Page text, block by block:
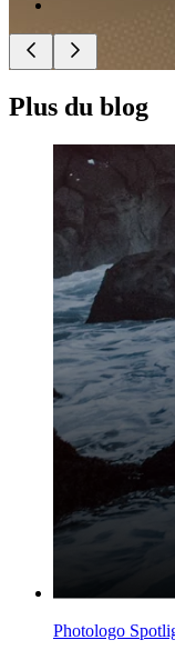
Plus du blog
Photologo